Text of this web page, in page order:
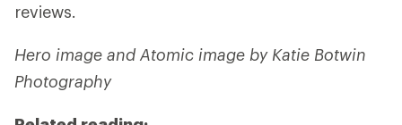
reviews.
Hero image and Atomic image by Katie Botwin
Photography